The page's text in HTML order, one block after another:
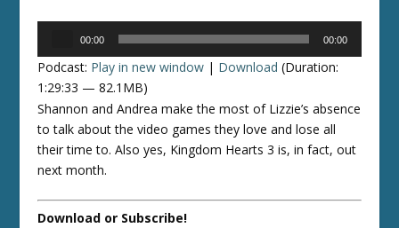
00:00 00:00
Podcast: Play in new window | Download (Duration:
1:29:33 — 82.1MB)
Shannon and Andrea make the most of Lizzie’s absence
to talk about the video games they love and lose all
their time to. Also yes, Kingdom Hearts 3 is, in fact, out
next month.
Download or Subscribe!